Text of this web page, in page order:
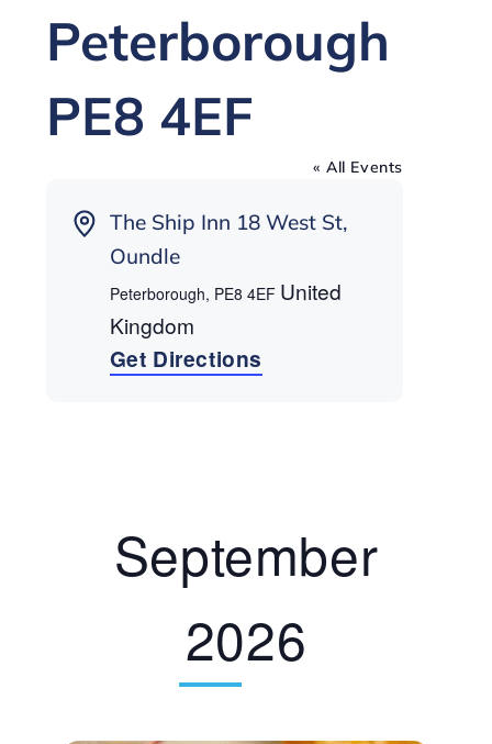
Peterborough
PE8 4EF
« All Events
AddressThe Ship Inn 18 West St,
Oundle
Peterborough, PE8 4EF United
Kingdom
Get Directions
September
2026